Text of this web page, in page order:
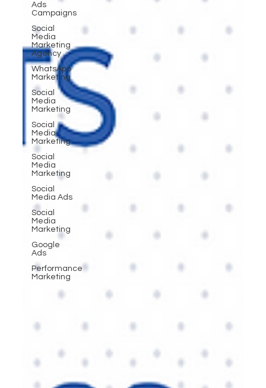
Ads
Campaigns
Social
Media
Marketing
Agency
WhatsApp
Marketing
Social
Media
Marketing
Social
Media
Marketing
Social
Media
Marketing
Social
Media Ads
Social
Media
Marketing
Google
Ads
Performance
Marketing